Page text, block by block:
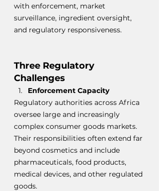
with enforcement, market
surveillance, ingredient oversight,
and regulatory responsiveness.
Three Regulatory
Challenges
Enforcement Capacity
Regulatory authorities across Africa
oversee large and increasingly
complex consumer goods markets.
Their responsibilities often extend far
beyond cosmetics and include
pharmaceuticals, food products,
medical devices, and other regulated
goods.